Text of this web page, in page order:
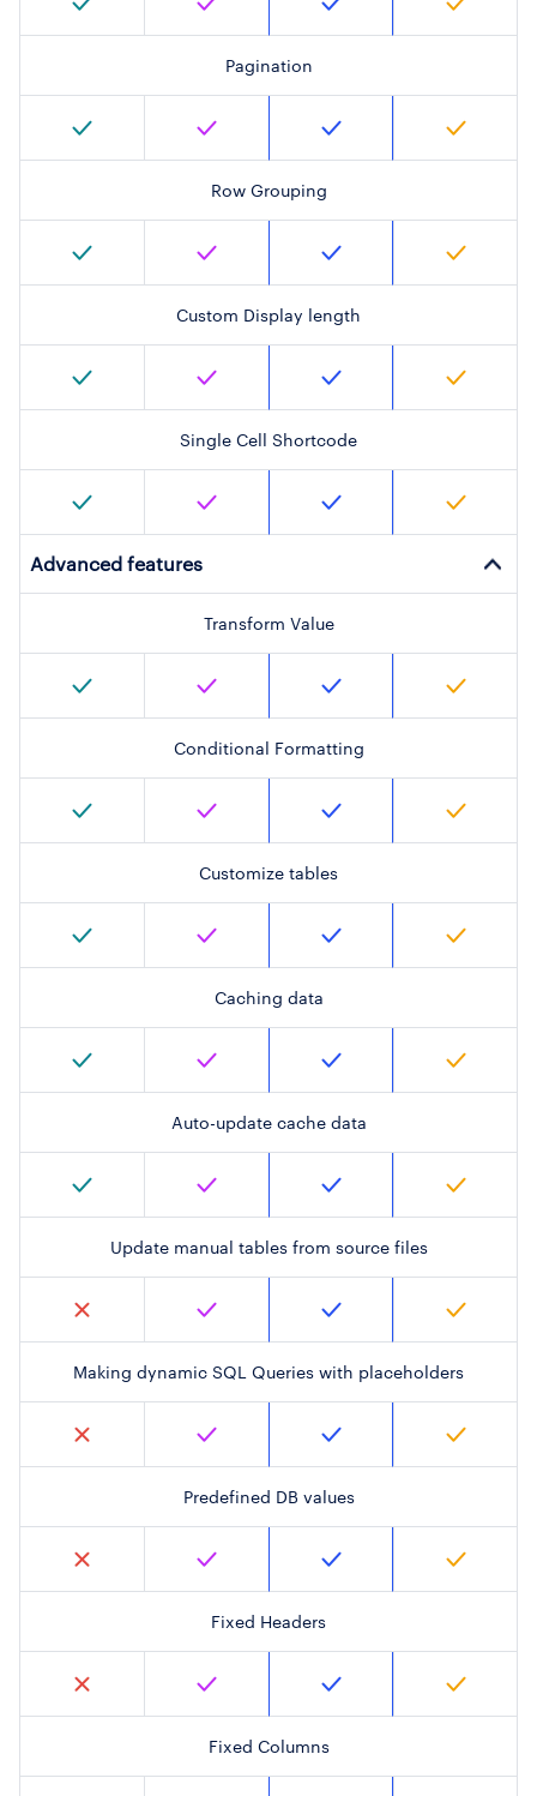
Pagination
Row Grouping
Custom Display length
Single Cell Shortcode
Advanced features
Transform Value
Conditional Formatting
Customize tables
Caching data
Auto-update cache data
Update manual tables from source files
Making dynamic SQL Queries with placeholders
Predefined DB values
Fixed Headers
Fixed Columns